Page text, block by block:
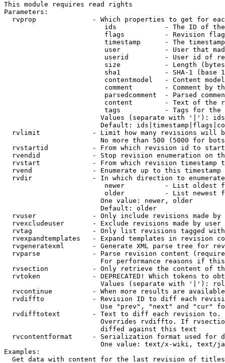
This module requires read rights
Parameters:
rvprop              - Which properties to get for
ids            - The ID of
flags          - Revision
timestamp      - The
user           - User that
userid         - User id of
size           - Length
sha1           - SHA-1 (base
contentmodel   - Content
comment        - Comment by
parsedcomment  - Parsed
content        - Text of the
tags           - Tags for the
Values (separate with '|'):
Default:
rvlimit             - Limit how many revisions will
No more than 500 (5000 for
rvstartid           - From which revision id to
rvendid             - Stop revision enumeration on
rvstart             - From which revision timestamp
rvend               - Enumerate up to this timestamp
rvdir               - In which direction to
newer          - List oldest
older          - List newest
                        One value: newer, older
                        Default: older
rvuser              - Only include revisions made by
rvexcludeuser       - Exclude revisions made by user
rvtag               - Only list revisions tagged
rvexpandtemplates   - Expand templates in revision
rvgeneratexml       - Generate XML parse tree for
rvparse             - Parse revision content
For performance reasons if
rvsection           - Only retrieve the content of
rvtoken             - DEPRECATED! Which tokens to
Values (separate with '|'):
rvcontinue          - When more results are
rvdiffto            - Revision ID to diff each
Use "prev", "next" and "cur"
rvdifftotext        - Text to diff each revision
Overrides rvdiffto. If
                        diffed against this text
rvcontentformat     - Serialization format used for
One value: text/x-wiki, text/
Examples:
Get data with content for the last revision of